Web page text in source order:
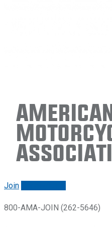
Join
800-AMA-JOIN (262-5646)